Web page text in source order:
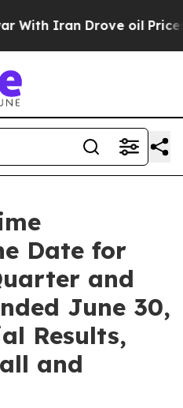
Iran Drove oil Prices
Date for
and
June 30,
Results,
and